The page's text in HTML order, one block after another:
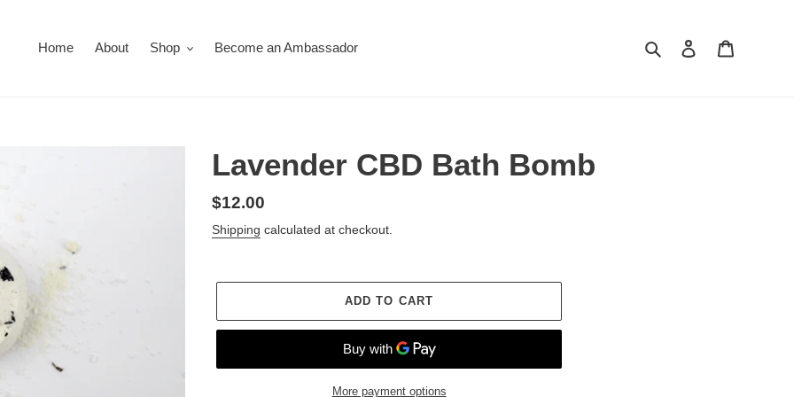
Home About Shop Become an Ambassador Search Log in
Lavender CBD Bath Bomb
Regular
price
$12.00
Shipping calculated at checkout.
ADD TO CART
More payment options